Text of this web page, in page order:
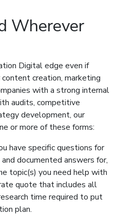
Wherever
Digital edge even if
creation, marketing
with a strong internal
audits, competitive
development, our
or more of these forms:
have specific questions for
documented answers for,
topic(s) you need help with
quote that includes all
time required to put
plan.